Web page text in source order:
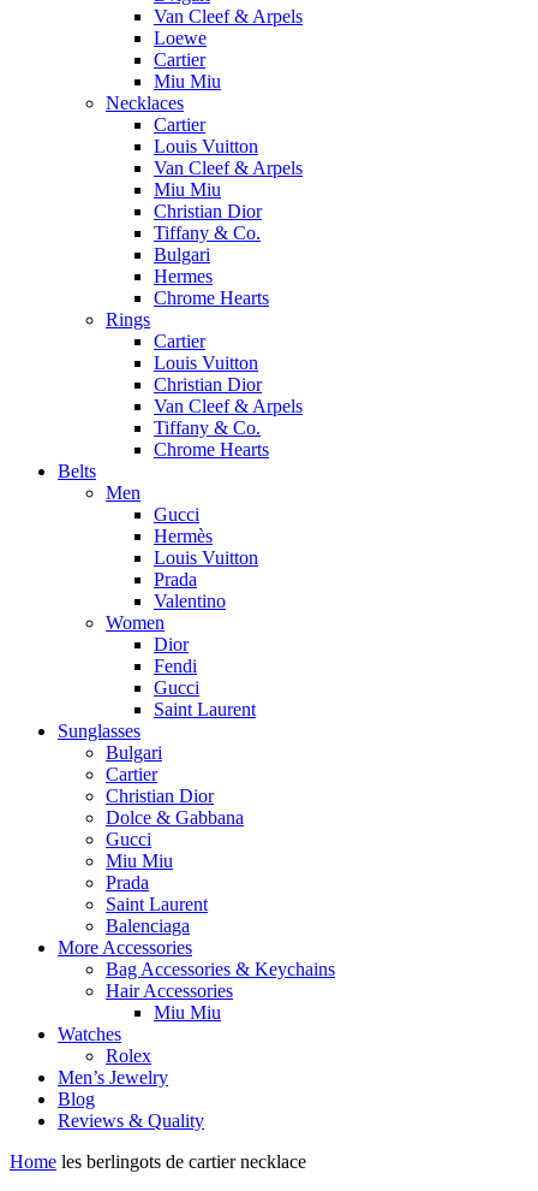
Van Cleef & Arpels
Loewe
Cartier
Miu Miu
Necklaces
Cartier
Louis Vuitton
Van Cleef & Arpels
Miu Miu
Christian Dior
Tiffany & Co.
Bulgari
Hermes
Chrome Hearts
Rings
Cartier
Louis Vuitton
Christian Dior
Van Cleef & Arpels
Tiffany & Co.
Chrome Hearts
Belts
Men
Gucci
Hermès
Louis Vuitton
Prada
Valentino
Women
Dior
Fendi
Gucci
Saint Laurent
Sunglasses
Bulgari
Cartier
Christian Dior
Dolce & Gabbana
Gucci
Miu Miu
Prada
Saint Laurent
Balenciaga
More Accessories
Bag Accessories & Keychains
Hair Accessories
Miu Miu
Watches
Rolex
Men’s Jewelry
Blog
Reviews & Quality
Home les berlingots de cartier necklace